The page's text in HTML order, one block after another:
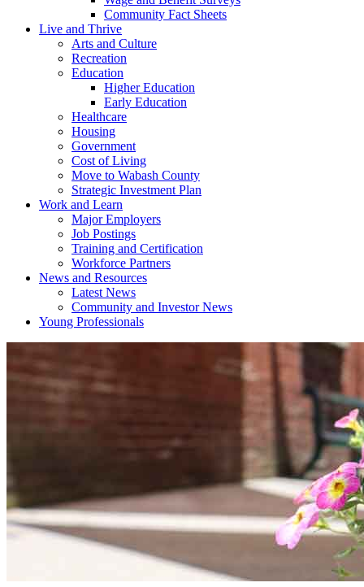
Community Fact Sheets
Live and Thrive
Arts and Culture
Recreation
Education
Higher Education
Early Education
Healthcare
Housing
Government
Cost of Living
Move to Wabash County
Strategic Investment Plan
Work and Learn
Major Employers
Job Postings
Training and Certification
Workforce Partners
News and Resources
Latest News
Community and Investor News
Young Professionals